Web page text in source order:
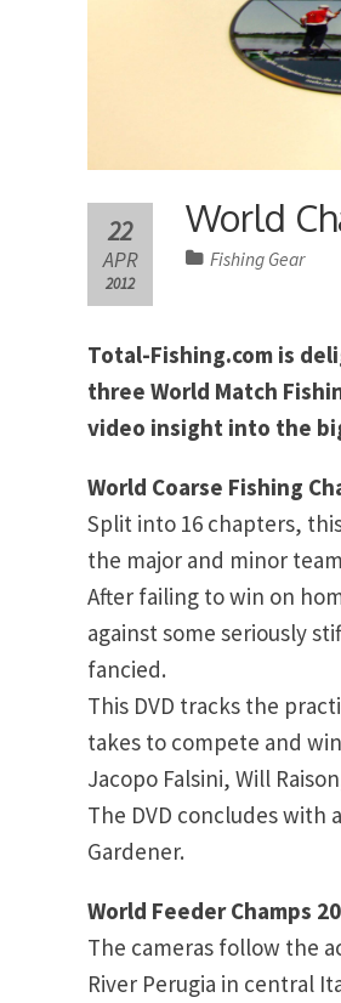
World
22
APR
2012
Fishing Gear
Total-Fishing.com is
three World Match
video insight into the
World Coarse Fishing
Split into 16 chapters,
the major and minor
After failing to win on
against some seriously
fancied.
This DVD tracks the
takes to compete and
Jacopo Falsini, Will
The DVD concludes
Gardener.
World Feeder Champs
The cameras follow the
River Perugia in central